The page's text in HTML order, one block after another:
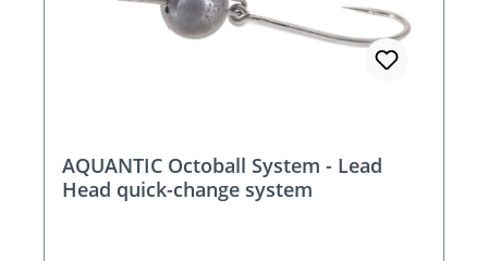
AQUANTIC Octoball System - Lead
Head quick-change system